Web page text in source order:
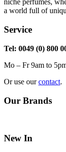
niche perfumes,
a world full of
Service
Tel: 0049 (0) 800
Mo – Fr 9am to
Or use ourcontact.
Our Brands
New In